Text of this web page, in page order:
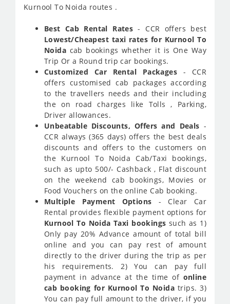
Kurnool To Noida routes .
Best Cab Rental Rates - CCR offers best
Lowest/Cheapest taxi rates for Kurnool To
Noida cab bookings whether it is One Way
Trip Or a Round trip car bookings.
Customized Car Rental Packages- CCR
offers customised cab packages according
to the travellers needs and their including
the on road charges like Tolls , Parking,
Driver allowances.
Unbeatable Discounts, Offers and Deals -
CCR always (365 days) offers the best deals
discounts and offers to the customers on
the Kurnool To Noida Cab/Taxi bookings,
such as upto 500/- Cashback , Flat discount
on the weekend cab bookings, Movies or
Food Vouchers on the online Cab booking.
Multiple Payment Options - Clear Car
Rental provides flexible payment options for
Kurnool To Noida Taxi bookings such as 1)
Only pay 20% Advance amount of total bill
online and you can pay rest of amount
directly to the driver during the trip as per
his requirements. 2) You can pay full
payment in advance at the time of online
cab booking for Kurnool To Noida trips. 3)
You can pay full amount to the driver, if you